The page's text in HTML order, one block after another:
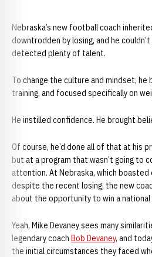
Nebraska’s new football coach
downtrodden by losing, and he
detected plenty of talent.
To change the culture and mindset,
training, and focused specifically on
He instilled confidence. He brought
Of course, he’d done all of that at his
but at a program that wasn’t going to
attention. At Nebraska, which
despite the recent losing, the new
about the opportunity to win a national
Yeah, Mike Devaney sees many
legendary coach Bob Devaney, and
the initial circumstances they faced